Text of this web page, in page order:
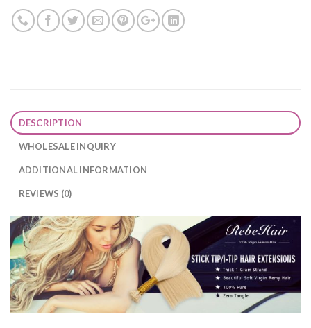
DESCRIPTION
WHOLESALE INQUIRY
ADDITIONAL INFORMATION
REVIEWS (0)